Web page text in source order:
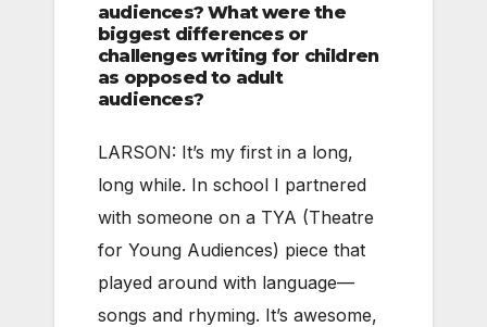
audiences? What were the
biggest differences or
challenges writing for children
as opposed to adult
audiences?
LARSON: It’s my first in a long,
long while. In school I partnered
with someone on a TYA (Theatre
for Young Audiences) piece that
played around with language—
songs and rhyming. It’s awesome,